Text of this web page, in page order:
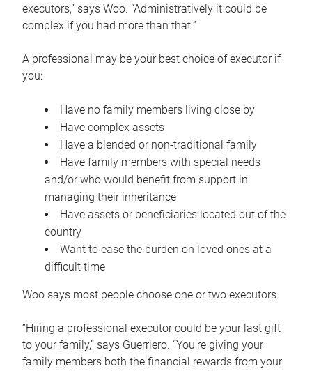
executors,” says Woo. “Administratively it could be
complex if you had more than that.”
A professional may be your best choice of executor if
you:
Have no family members living close by
Have complex assets
Have a blended or non-traditional family
Have family members with special needs
and/or who would benefit from support in
managing their inheritance
Have assets or beneficiaries located out of the
country
Want to ease the burden on loved ones at a
difficult time
Woo says most people choose one or two executors.
“Hiring a professional executor could be your last gift
to your family,” says Guerriero. “You’re giving your
family members both the financial rewards from your